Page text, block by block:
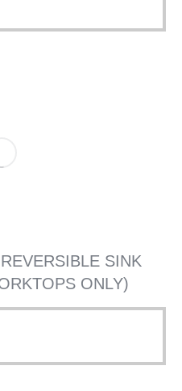
SINK
ONLY)